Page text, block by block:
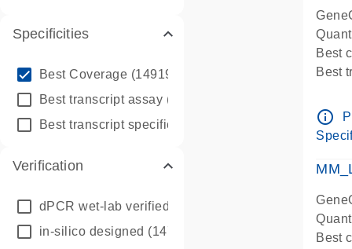
Specificities
Best Coverage (149196)
Best transcript assay (342410)
Best transcript specific assay
Verification
dPCR wet-lab verified
in-silico designed (147850)
Best
Best
Pre-
info_outline
Best